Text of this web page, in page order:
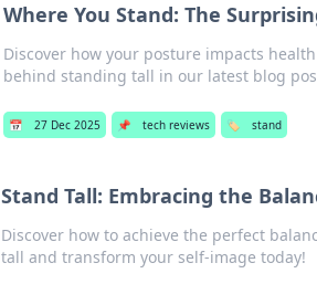
Where You Stand: The
Discover how your posture impacts
behind standing tall in our latest blog
📅 27 Dec 2025 📌 tech reviews 🏷️ stand
Stand Tall: Embracing the
Discover how to achieve the perfect
tall and transform your self-image today!